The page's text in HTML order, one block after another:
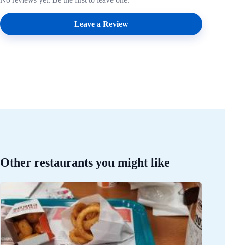
Leave a Review
Other restaurants you might like